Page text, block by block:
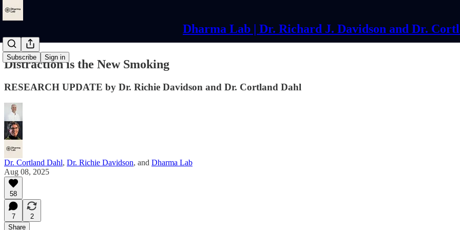
Dharma Lab | Dr. Richard J. Davidson and Dr.
Subscribe Sign in
Distraction is the New Smoking
RESEARCH UPDATE by Dr. Richie Davidson and Dr. Cortland Dahl
Dr. Cortland Dahl, Dr. Richie Davidson, and Dharma Lab
Aug 08, 2025
58
7
2
Share